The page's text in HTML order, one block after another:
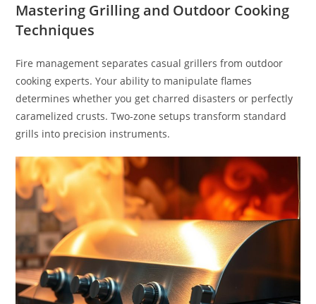
Mastering Grilling and Outdoor Cooking
Techniques
Fire management separates casual grillers from outdoor
cooking experts. Your ability to manipulate flames
determines whether you get charred disasters or perfectly
caramelized crusts. Two-zone setups transform standard
grills into precision instruments.